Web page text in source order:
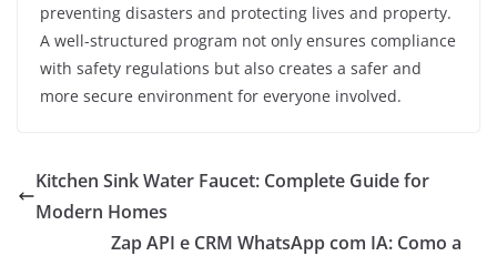
preventing disasters and protecting lives and property.
A well-structured program not only ensures compliance
with safety regulations but also creates a safer and
more secure environment for everyone involved.
Kitchen Sink Water Faucet: Complete Guide for
Modern Homes
Zap API e CRM WhatsApp com IA: Como a